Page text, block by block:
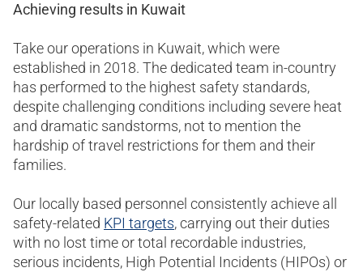
Achieving results in Kuwait
Take our operations in Kuwait, which were
established in 2018. The dedicated team in-country
has performed to the highest safety standards,
despite challenging conditions including severe heat
and dramatic sandstorms, not to mention the
hardship of travel restrictions for them and their
families.
Our locally based personnel consistently achieve all
safety-related KPI targets, carrying out their duties
with no lost time or total recordable industries,
serious incidents, High Potential Incidents (HIPOs) or